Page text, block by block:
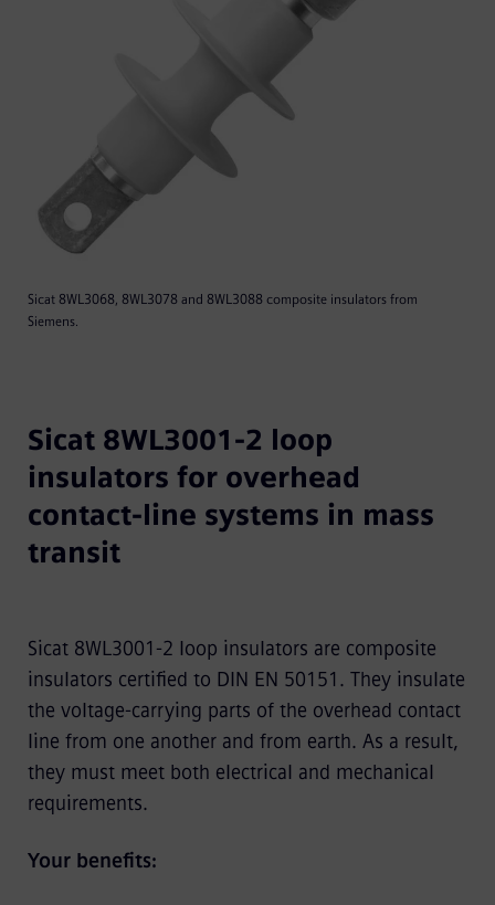
Sicat 8WL3068, 8WL3078 and 8WL3088 composite insulators from
Siemens.
Sicat 8WL3001-2 loop
insulators for overhead
contact-line systems in mass
transit
Sicat 8WL3001-2 loop insulators are composite
insulators certified to DIN EN 50151. They insulate
the voltage-carrying parts of the overhead contact
line from one another and from earth. As a result,
they must meet both electrical and mechanical
requirements.
Your benefits: